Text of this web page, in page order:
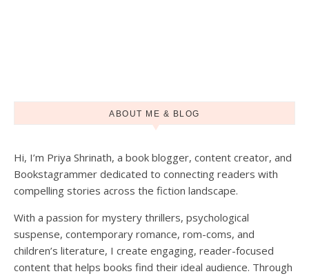
Load More Follow on Instagram
ABOUT ME & BLOG
Hi, I’m Priya Shrinath, a book blogger, content creator, and
Bookstagrammer dedicated to connecting readers with
compelling stories across the fiction landscape.
With a passion for mystery thrillers, psychological
suspense, contemporary romance, rom-coms, and
children’s literature, I create engaging, reader-focused
content that helps books find their ideal audience. Through